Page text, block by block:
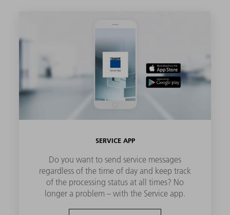
SERVICE APP
Do you want to send service messages
regardless of the time of day and keep track
of the processing status at all times? No
longer a problem – with the Service app.